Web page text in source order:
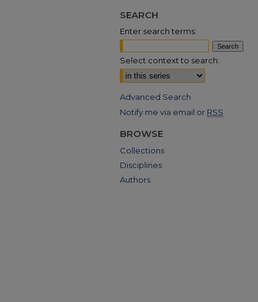
SEARCH
Enter search terms:
Select context to search:
Advanced Search
Notify me via email or RSS
BROWSE
Collections
Disciplines
Authors